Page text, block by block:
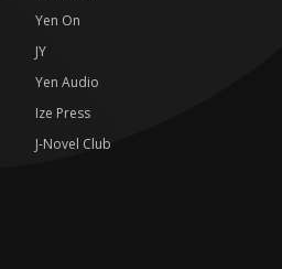
Yen On
JY
Yen Audio
Ize Press
J-Novel Club